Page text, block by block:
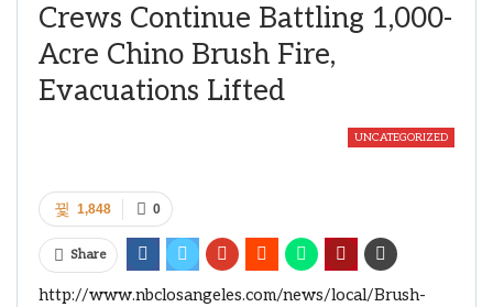
Crews Continue Battling 1,000-
Acre Chino Brush Fire,
Evacuations Lifted
UNCATEGORIZED
0
1,848
Share
http://www.nbclosangeles.com/news/local/Brush-